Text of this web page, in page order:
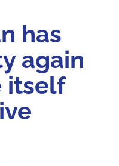
has
again
itself